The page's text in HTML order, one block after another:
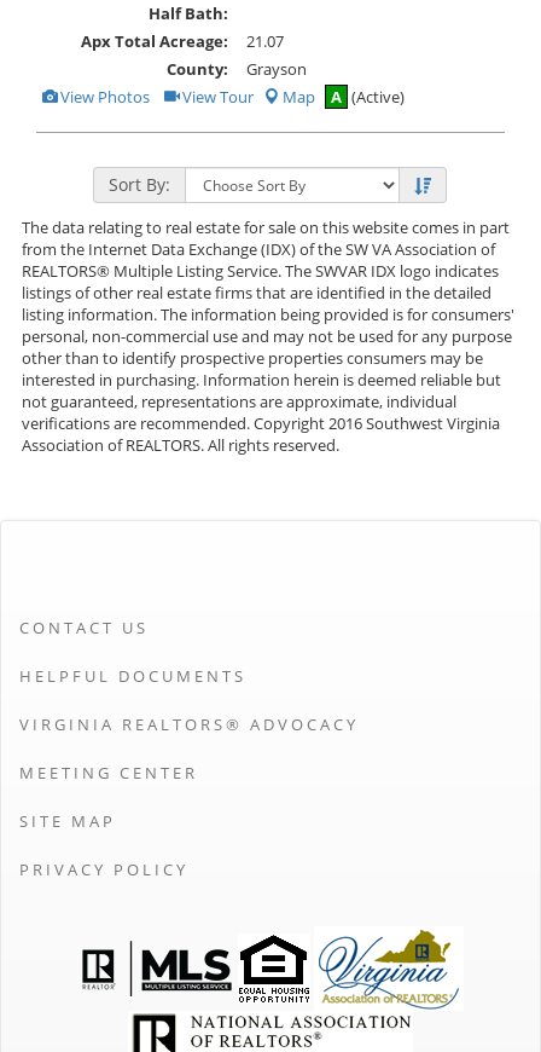
Half Bath:
Apx Total Acreage:
21.07
County:
Grayson
View
Additional
View Photos Click
Here
Tour
View Tour Map A (Active)
Sort By:
The data relating to real estate for sale on this website comes in part
from the Internet Data Exchange (IDX) of the SW VA Association of
REALTORS® Multiple Listing Service. The SWVAR IDX logo indicates
listings of other real estate firms that are identified in the detailed
listing information. The information being provided is for consumers'
personal, non-commercial use and may not be used for any purpose
other than to identify prospective properties consumers may be
interested in purchasing. Information herein is deemed reliable but
not guaranteed, representations are approximate, individual
verifications are recommended. Copyright 2016 Southwest Virginia
Association of REALTORS. All rights reserved.
CONTACT US
HELPFUL DOCUMENTS
VIRGINIA REALTORS® ADVOCACY
MEETING CENTER
SITE MAP
PRIVACY POLICY